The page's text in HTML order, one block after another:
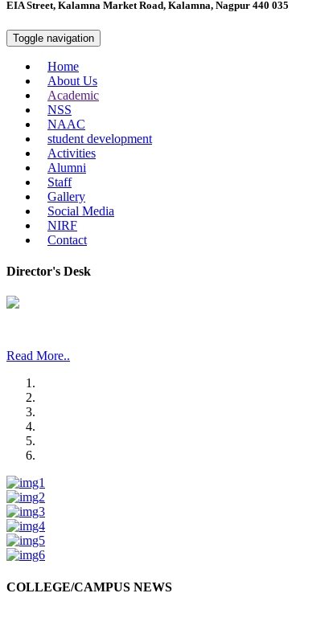
EIA Street, Kalamna Market Road, Kalamna, Nagpur 440 035
Toggle navigation
Home
About Us
Academic
NSS
NAAC
student development
Activities
Alumni
Staff
Gallery
Social Media
NIRF
Contact
Director's Desk
Read More..
COLLEGE/CAMPUS NEWS